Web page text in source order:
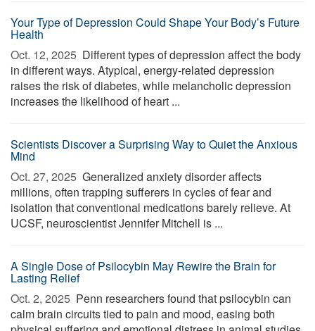
Your Type of Depression Could Shape Your Body’s Future
Health
Oct. 12, 2025  Different types of depression affect the body
in different ways. Atypical, energy-related depression
raises the risk of diabetes, while melancholic depression
increases the likelihood of heart ...
Scientists Discover a Surprising Way to Quiet the Anxious
Mind
Oct. 27, 2025  Generalized anxiety disorder affects
millions, often trapping sufferers in cycles of fear and
isolation that conventional medications barely relieve. At
UCSF, neuroscientist Jennifer Mitchell is ...
A Single Dose of Psilocybin May Rewire the Brain for
Lasting Relief
Oct. 2, 2025  Penn researchers found that psilocybin can
calm brain circuits tied to pain and mood, easing both